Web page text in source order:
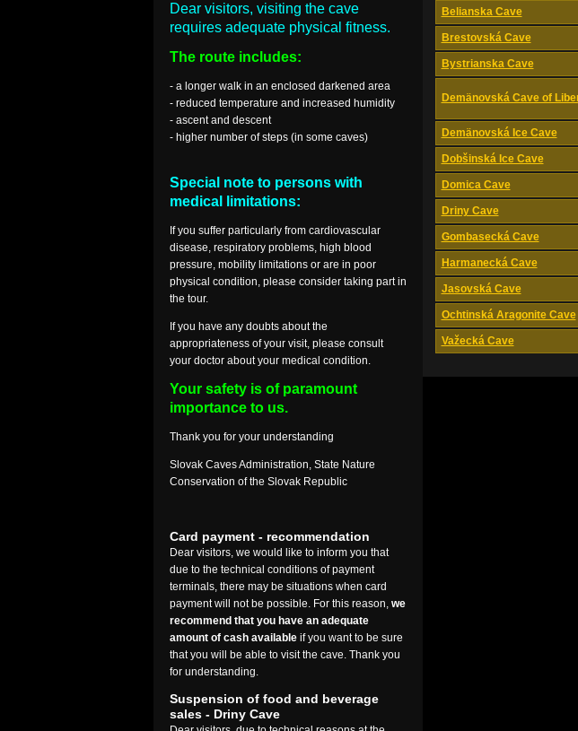
Belianska Cave
Brestovská Cave
Bystrianska Cave
Demänovská Cave of
Demänovská Ice Cave
Dobšinská Ice Cave
Domica Cave
Driny Cave
Gombasecká Cave
Harmanecká Cave
Jasovská Cave
Ochtinská Aragonite Cave
Važecká Cave
Dear visitors, visiting the cave
requires adequate physical fitness.
The route includes:
- a longer walk in an enclosed darkened area
- reduced temperature and increased humidity
- ascent and descent
- higher number of steps (in some caves)
Special note to persons with
medical limitations:
If you suffer particularly from cardiovascular
disease, respiratory problems, high blood
pressure, mobility limitations or are in poor
physical condition, please consider taking part in
the tour.
If you have any doubts about the
appropriateness of your visit, please consult
your doctor about your medical condition.
Your safety is of paramount
importance to us.
Thank you for your understanding
Slovak Caves Administration, State Nature
Conservation of the Slovak Republic
Card payment - recommendation
Dear visitors, we would like to inform you that
due to the technical conditions of payment
terminals, there may be situations when card
payment will not be possible. For this reason, we
recommend that you have an adequate
amount of cash availableif you want to be sure
that you will be able to visit the cave. Thank you
for understanding.
Suspension of food and beverage
sales - Driny Cave